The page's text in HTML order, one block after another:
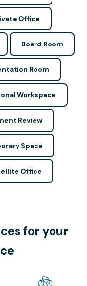
Office
Board Room
Room
Workspace
Review
Space
Office
for your